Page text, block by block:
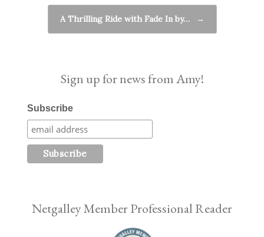
A Thrilling Ride with Fade In by… →
Sign up for news from Amy!
Subscribe
Netgalley Member Professional Reader